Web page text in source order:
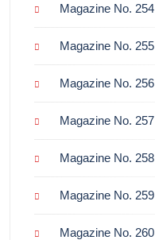
Magazine No. 254
Magazine No. 255
Magazine No. 256
Magazine No. 257
Magazine No. 258
Magazine No. 259
Magazine No. 260